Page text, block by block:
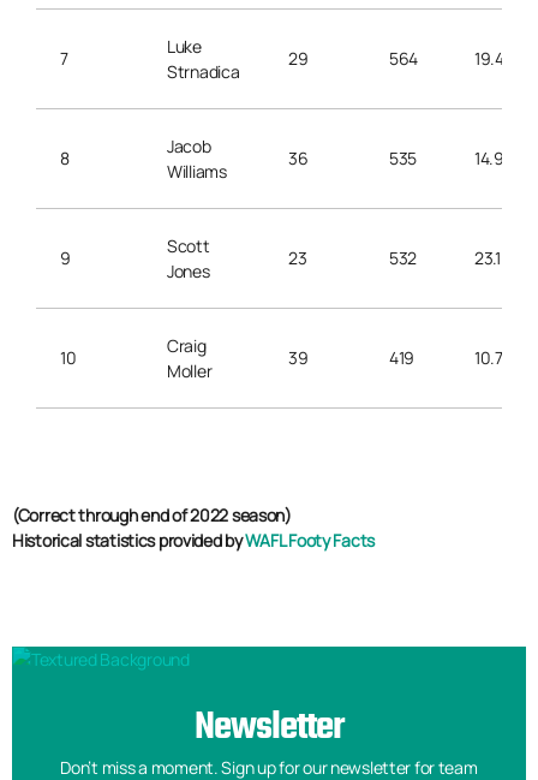
7
Luke
Strnadica
29 564 19.4
8
Jacob
Williams
36 535 14.9
9
Scott
Jones
23 532 23.1
10
Craig
Moller
39 419 10.7
(Correct through end of 2022 season)
Historical statistics provided byWAFL Footy Facts
Newsletter
Don’t miss a moment. Sign up for our newsletter for team